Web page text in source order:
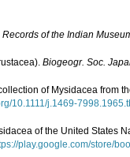
Records of the Indian
Biogeogr. Soc.
of Mysidacea from
10.1111/j.1469-
of the United States
play.google.com/store/